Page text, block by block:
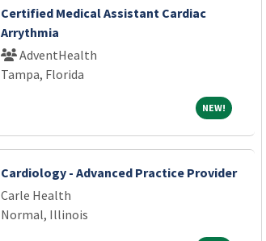
Certified Medical Assistant Cardiac
Arrythmia
AdventHealth
Tampa, Florida
NEW!NEW!
Cardiology - Advanced Practice Provider
Carle Health
Normal, Illinois